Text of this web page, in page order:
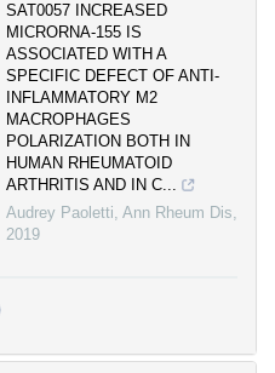
SAT0057 INCREASED
MICRORNA-155 IS
ASSOCIATED WITH A
SPECIFIC DEFECT OF ANTI-
INFLAMMATORY M2
MACROPHAGES
POLARIZATION BOTH IN
HUMAN RHEUMATOID
ARTHRITIS AND IN C...
Audrey Paoletti, Ann Rheum Dis,
2019